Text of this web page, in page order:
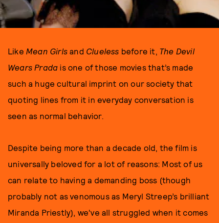
Like Mean Girls and Clueless before it, The Devil
Wears Prada is one of those movies that’s made
such a huge cultural imprint on our society that
quoting lines from it in everyday conversation is
seen as normal behavior.
Despite being more than a decade old, the film is
universally beloved for a lot of reasons: Most of us
can relate to having a demanding boss (though
probably not as venomous as Meryl Streep’s brilliant
Miranda Priestly), we've all struggled when it comes